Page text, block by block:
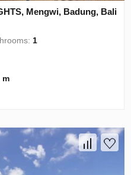
Mengwi, Badung, Bali
1
m